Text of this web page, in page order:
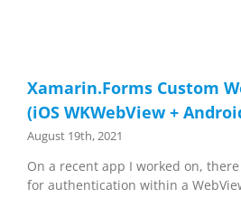
Xamarin.Forms Custom
(iOS WKWebView +
August 19th, 2021
On a recent app I worked on,
for authentication within a